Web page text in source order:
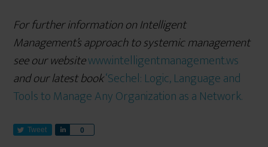
For further information on Intelligent
Management’s approach to systemic management
see our websitewww.intelligentmanagement.ws
and our latest book‘Sechel: Logic, Language and
Tools to Manage Any Organization as a Network.
Tweet 0